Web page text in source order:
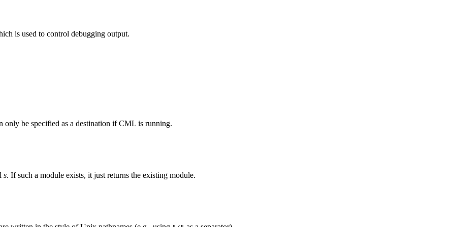
is used to control debugging output.
only be specified as a destination if CML is running.
s. If such a module exists, it just returns the existing module.